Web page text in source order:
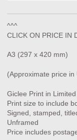
^^^
CLICK ON PRICE IN
A3 (297 x 420 mm)
(Approximate price in
Giclee Print in
Print size to include
Signed, stamped,
Unframed
Price includes